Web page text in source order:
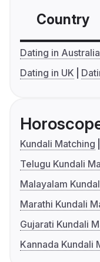
Country
Dating in Australia
Dating in UK
Kundali Matching
Telugu Kundali
Malayalam
Marathi Kundali
Gujarati Kundali
Kannada Kundali